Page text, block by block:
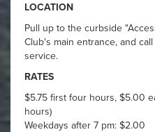
LOCATION
Pull up to the curbside
Club's main entrance, and
service.
RATES
$5.75 first four hours, $5.00
hours)
Weekdays after 7 pm: $2.00